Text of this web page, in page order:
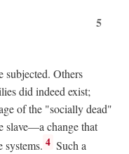
5
subjected. Others
did indeed exist;
of the "socially dead"
slave—a change that
systems. 4 Such a